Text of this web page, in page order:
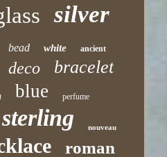
silver
bead white ancient
deco bracelet
blue perfume
sterling nouveau
roman